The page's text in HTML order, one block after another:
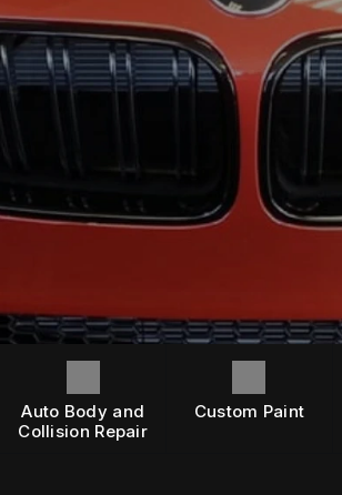
BODY SHOP SERVICES
BODY SHOP TIPS
INSURANCE QUESTIONS
OEM CERTIFICATIONS
OEM CERTIFICATIONS
AFTER HOURS
REVIEWS
DRIVABILITY FORM
APPOINTMENT REQUEST
BOOK NOW
Auto Body and
Collision Repair
Custom Paint